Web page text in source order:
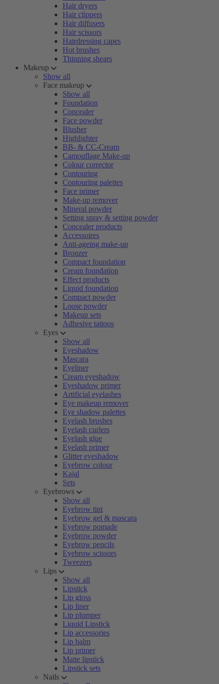
Hair dryers
Hair clippers
Hair diffusers
Hair scissors
Hairdressing capes
Hot brushes
Thinning shears
Makeup
Show all
Face makeup
Show all
Foundation
Concealer
Face powder
Blusher
Highlighter
BB- & CC-Cream
Camouflage Make-up
Colour corrector
Contouring
Contouring palettes
Face primer
Make-up remover
Mineral powder
Setting spray & setting powder
Concealer products
Accessoires
Anti-ageing make-up
Bronzer
Compact foundation
Cream foundation
Effect products
Liquid foundation
Compact powder
Loose powder
Makeup sets
Adhesive tattoos
Eyes
Show all
Eyeshadow
Mascara
Eyeliner
Cream eyeshadow
Eyeshadow primer
Artificial eyelashes
Eye makeup remover
Eye shadow palettes
Eyelash brushes
Eyelash curlers
Eyelash glue
Eyelash primer
Glitter eyeshadow
Eyebrow colour
Kajal
Sets
Eyebrows
Show all
Eyebrow tint
Eyebrow gel & mascara
Eyebrow pomade
Eyebrow powder
Eyebrow pencils
Eyebrow scissors
Tweezers
Lips
Show all
Lipstick
Lip gloss
Lip liner
Lip plumper
Liquid Lipstick
Lip accessories
Lip balm
Lip primer
Matte lipstick
Lipstick sets
Nails